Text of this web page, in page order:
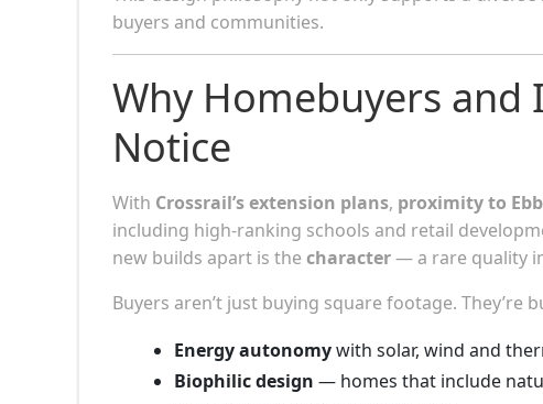
buyers and communities.
Why Homebuyers and
Notice
With Crossrail’s extension plans, proximity to
including high-ranking schools and retail
new builds apart is the character— a rare quality
Buyers aren’t just buying square footage. They’re
Energy autonomywith solar, wind and
Biophilic design — homes that include